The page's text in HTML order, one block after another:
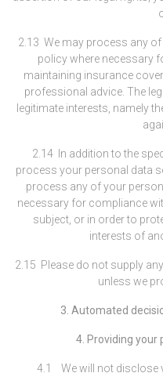
2.13 We may process any
policy where necessary
maintaining insurance
professional advice. The
legitimate interests, namely
2.14 In addition to the
process your personal data
process any of your
necessary for compliance
subject, or in order to
interests of
2.15 Please do not supply
unless we
3. Automated
4. Providing your
4.1 We will not disclose